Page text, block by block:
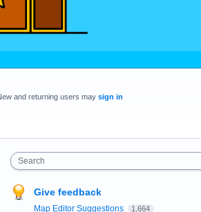
and returning users may sign in
Search
Give feedback
Map Editor Suggestions 1,664